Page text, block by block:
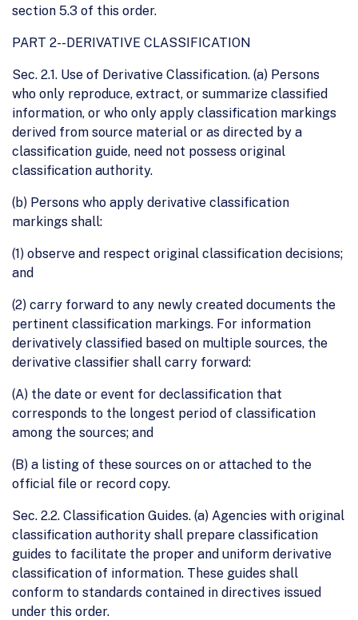
section 5.3 of this order.
PART 2--DERIVATIVE CLASSIFICATION
Sec. 2.1. Use of Derivative Classification. (a) Persons
who only reproduce, extract, or summarize classified
information, or who only apply classification markings
derived from source material or as directed by a
classification guide, need not possess original
classification authority.
(b) Persons who apply derivative classification
markings shall:
(1) observe and respect original classification decisions;
and
(2) carry forward to any newly created documents the
pertinent classification markings. For information
derivatively classified based on multiple sources, the
derivative classifier shall carry forward:
(A) the date or event for declassification that
corresponds to the longest period of classification
among the sources; and
(B) a listing of these sources on or attached to the
official file or record copy.
Sec. 2.2. Classification Guides. (a) Agencies with original
classification authority shall prepare classification
guides to facilitate the proper and uniform derivative
classification of information. These guides shall
conform to standards contained in directives issued
under this order.